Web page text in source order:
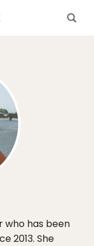
who has been
2013. She